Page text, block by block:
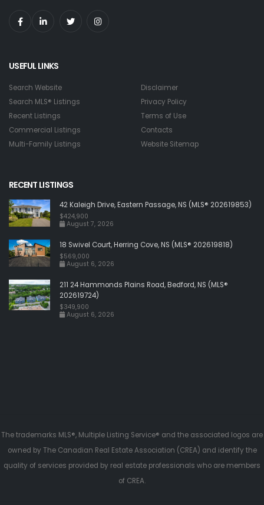
USEFUL LINKS
Search Website
Search MLS® Listings
Recent Listings
Commercial Listings
Multi-Family Listings
Disclaimer
Privacy Policy
Terms of Use
Contacts
Website Sitemap
RECENT LISTINGS
42 Kaleigh Drive, Eastern Passage, NS (MLS® 202619853)
$424,900
August 7, 2026
18 Swivel Court, Herring Cove, NS (MLS® 202619818)
$569,000
August 6, 2026
211 24 Hammonds Plains Road, Bedford, NS (MLS®
202619724)
$349,900
August 6, 2026
The trademarks MLS®, Multiple Listing Service® and the associated logos are
owned by The Canadian Real Estate Association (CREA) and identify the
quality of services provided by real estate professionals who are members
of CREA.